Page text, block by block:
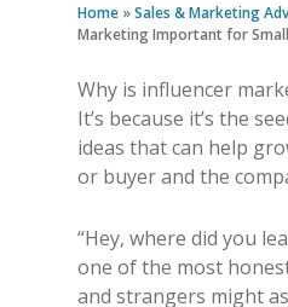
Home »Sales & Marketing
Marketing Important for Small
Why is influencer
It’s because it’s the
ideas that can help
or buyer and the
“Hey, where did you
one of the most
and strangers might